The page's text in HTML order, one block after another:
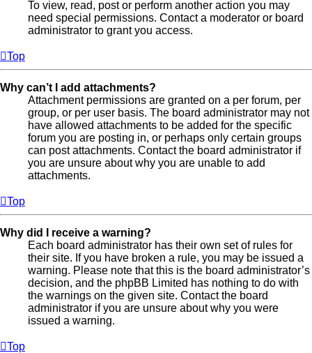
To view, read, post or perform another action you may
need special permissions. Contact a moderator or board
administrator to grant you access.
Top
Why can’t I add attachments?
Attachment permissions are granted on a per forum, per
group, or per user basis. The board administrator may not
have allowed attachments to be added for the specific
forum you are posting in, or perhaps only certain groups
can post attachments. Contact the board administrator if
you are unsure about why you are unable to add
attachments.
Top
Why did I receive a warning?
Each board administrator has their own set of rules for
their site. If you have broken a rule, you may be issued a
warning. Please note that this is the board administrator’s
decision, and the phpBB Limited has nothing to do with
the warnings on the given site. Contact the board
administrator if you are unsure about why you were
issued a warning.
Top